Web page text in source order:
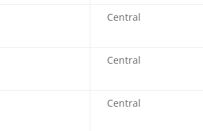
Central
Central
Central